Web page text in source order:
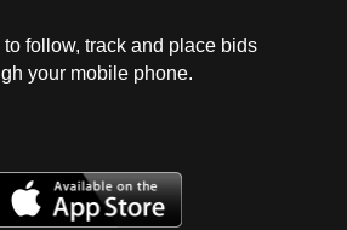
follow, track and place bids
your mobile phone.